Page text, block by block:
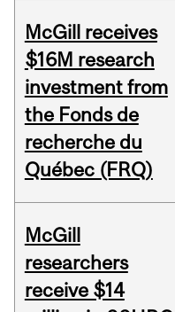
McGill receives
$16M research
investment from
the Fonds de
recherche du
Québec (FRQ)
McGill
researchers
receive $14